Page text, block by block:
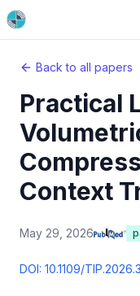
Back to all papers
Practical
Context
May 29, 2026
DOI: 10.1109/